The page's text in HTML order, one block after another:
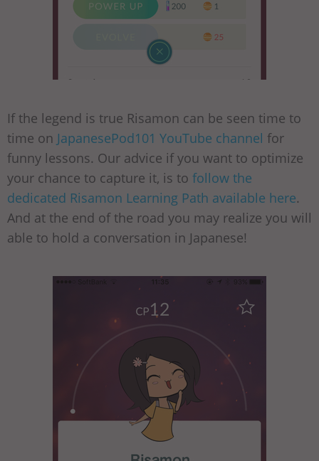
If the legend is true Risamon can be seen time to
time on JapanesePod101 YouTube channel for
funny lessons. Our advice if you want to optimize
your chance to capture it, is to follow the
dedicated Risamon Learning Path available here.
And at the end of the road you may realize you will
able to hold a conversation in Japanese!